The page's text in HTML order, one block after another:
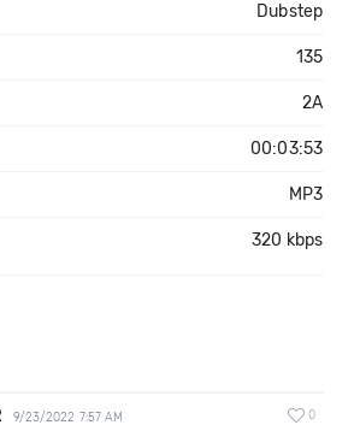
Dubstep
135
2A
00:03:53
MP3
320 kbps
9/23/2022 7:57 AM 0